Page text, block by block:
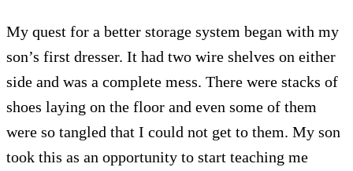
My quest for a better storage system began with my
son’s first dresser. It had two wire shelves on either
side and was a complete mess. There were stacks of
shoes laying on the floor and even some of them
were so tangled that I could not get to them. My son
took this as an opportunity to start teaching me